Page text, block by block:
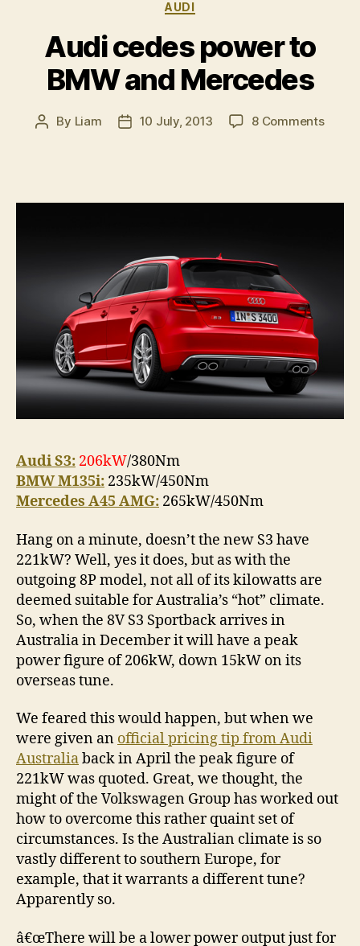
AUDI
Audi cedes power to
BMW and Mercedes
Post
By Liam
Post10 July, 2013 8 Commentson
Audi S3: 206kW/380Nm
BMW M135i: 235kW/450Nm
Mercedes A45 AMG: 265kW/450Nm
Hang on a minute, doesn’t the new S3 have
221kW? Well, yes it does, but as with the
outgoing 8P model, not all of its kilowatts are
deemed suitable for Australia’s “hot” climate.
So, when the 8V S3 Sportback arrives in
Australia in December it will have a peak
power figure of 206kW, down 15kW on its
overseas tune.
We feared this would happen, but when we
were given an official pricing tip from Audi
Australiaback in April the peak figure of
221kW was quoted. Great, we thought, the
might of the Volkswagen Group has worked out
how to overcome this rather quaint set of
circumstances. Is the Australian climate is so
vastly different to southern Europe, for
example, that it warrants a different tune?
Apparently so.
â€œThere will be a lower power output just for